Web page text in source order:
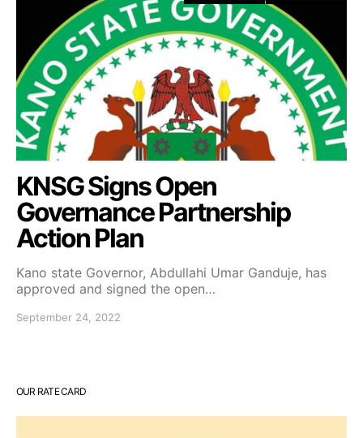
KNSG Signs Open
Governance Partnership
Action Plan
Kano state Governor, Abdullahi Umar Ganduje, has
approved and signed the open…
September 24, 2022
OUR RATE CARD